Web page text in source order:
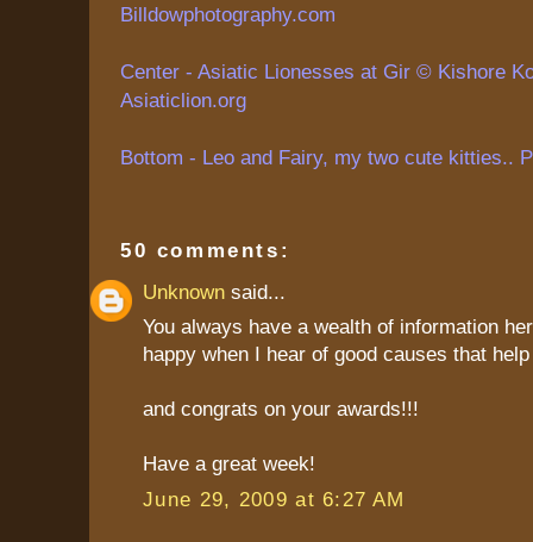
Billdowphotography.com
Center - Asiatic Lionesses at Gir © Kishore
Asiaticlion.org
Bottom - Leo and Fairy, my two cute kitties..
50 comments:
Unknown said...
You always have a wealth of information
happy when I hear of good causes that
and congrats on your awards!!!
Have a great week!
June 29, 2009 at 6:27 AM